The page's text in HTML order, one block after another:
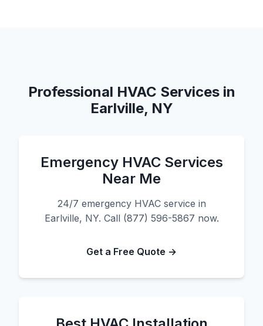
Professional HVAC Services in
Earlville, NY
Emergency HVAC Services
Near Me
24/7 emergency HVAC service in
Earlville, NY. Call (877) 596-5867 now.
Get a Free Quote →